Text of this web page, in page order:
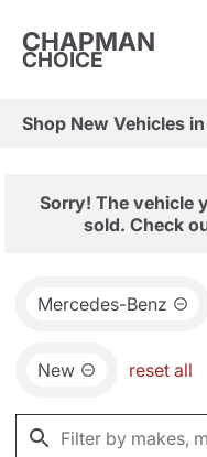
CHAPMAN
CHOICE
Sorry! The vehicle
sold. Check
Mercedes-Benz
New reset all